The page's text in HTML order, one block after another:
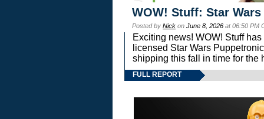
WOW! Stuff: Star
Posted by Nick on June 8, 2026 at 06:50 PM
Exciting news! WOW! Stuff
licensed Star Wars
shipping this fall in time for the
FULL REPORT